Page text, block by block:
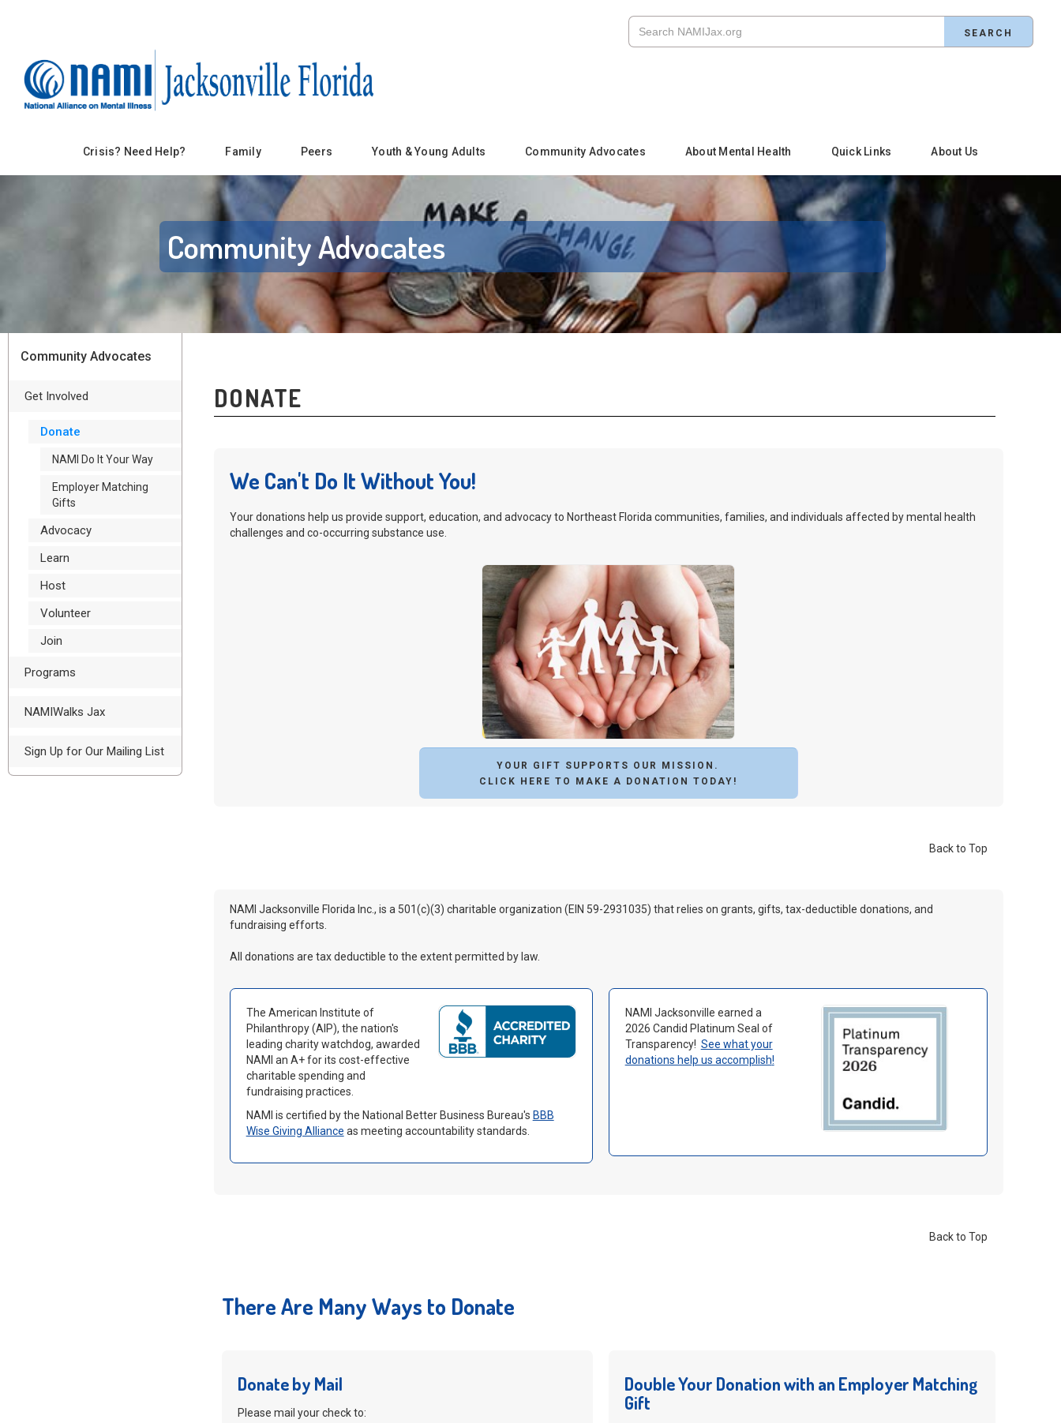
Crisis? Need Help? Family Peers Youth & Young Adults Community Advocates About Mental Health Quick Links About Us
Community Advocates
Community Advocates
Get Involved
Donate
NAMI Do It Your Way
Employer Matching
Gifts
Advocacy
Learn
Host
Volunteer
Join
Programs
NAMIWalks Jax
Sign Up for Our Mailing List
DONATE
We Can't Do It Without You!
Your donations help us provide support, education, and advocacy to Northeast Florida communities, families, and individuals affected by mental health
challenges and co-occurring substance use.
YOUR GIFT SUPPORTS OUR MISSION.
CLICK HERE TO MAKE A DONATION TODAY!
Back to Top
NAMI Jacksonville Florida Inc., is a 501(c)(3) charitable organization (EIN 59-2931035) that relies on grants, gifts, tax-deductible donations, and
fundraising efforts.
All donations are tax deductible to the extent permitted by law.
The American Institute of
Philanthropy (AIP), the nation's
leading charity watchdog, awarded
NAMI an A+ for its cost-effective
charitable spending and
fundraising practices.
NAMI is certified by the National Better Business Bureau's BBB
Wise Giving Alliance as meeting accountability standards.
NAMI Jacksonville earned a
2026 Candid Platinum Seal of
Transparency! See what your
donations help us accomplish!
Back to Top
There Are Many Ways to Donate
Donate by Mail
Please mail your check to:
Double Your Donation with an Employer Matching
Gift